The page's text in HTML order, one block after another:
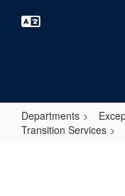
Departments
Transition Services